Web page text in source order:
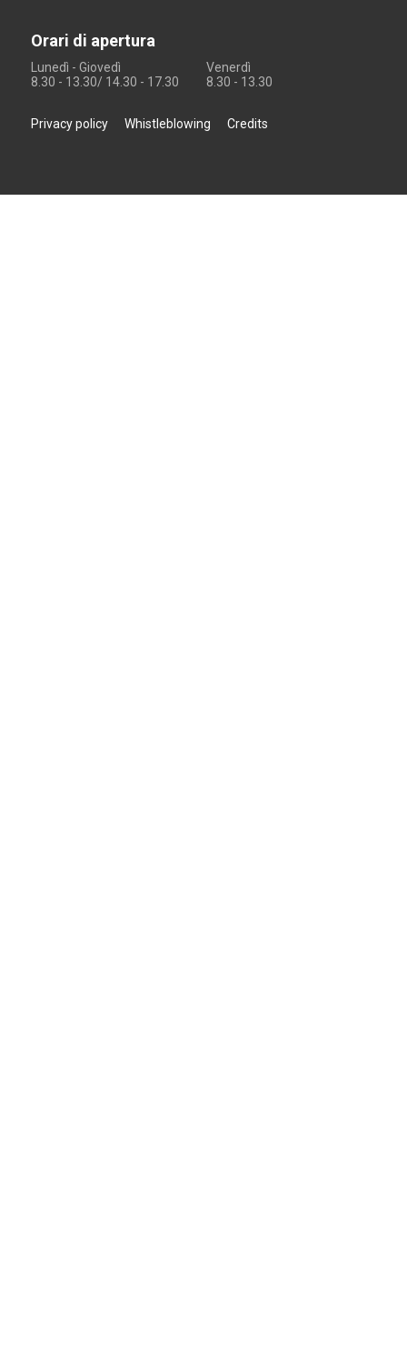
Orari di apertura
Lunedì - Giovedì
8.30 - 13.30/ 14.30 - 17.30
Venerdì
8.30 - 13.30
Privacy policy Whistleblowing Credits